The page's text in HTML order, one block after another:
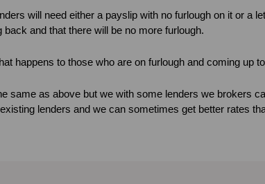
will need either a payslip with no furlough on it or a
back and that there will be no more furlough.
happens to those who are on furlough and coming up
same as above but we with some lenders we brokers
lenders and we can sometimes get better rates